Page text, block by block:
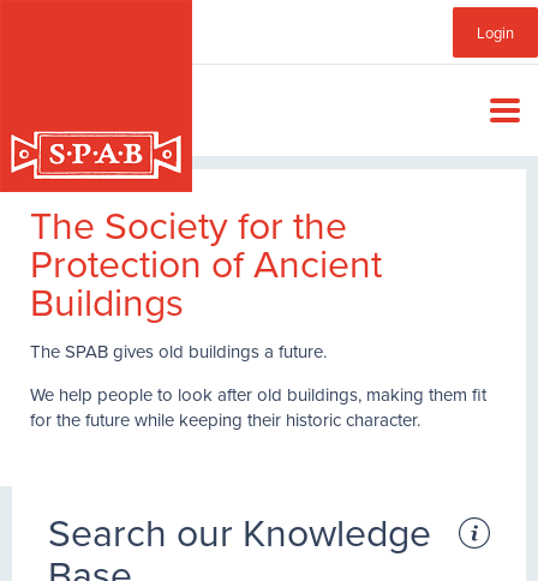
Login
Sub
Menu
The Society for the
Protection of Ancient
Buildings
The SPAB gives old buildings a future.
We help people to look after old buildings, making them fit
for the future while keeping their historic character.
Search our Knowledge